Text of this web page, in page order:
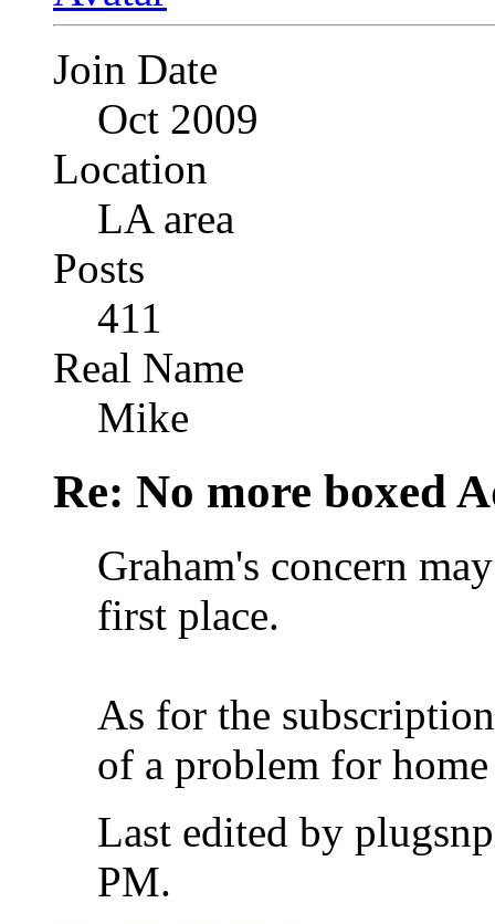
Join Date
Oct 2009
Location
LA area
Posts
411
Real Name
Mike
Re: No more boxed
Graham's concern
first place.
As for the
of a problem for home
Last edited by
PM.